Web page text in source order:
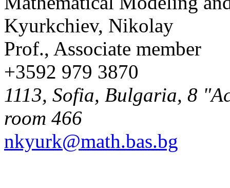
Kyurkchiev, Nikolay
Prof., Associate member
+3592 979 3870
1113, Sofia, Bulgaria, 8
room 466
nkyurk@math.bas.bg